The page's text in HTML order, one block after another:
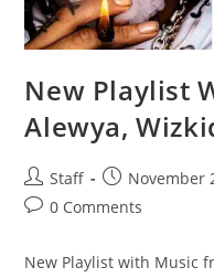
New Playlist
Alewya,
Staff November
0 Comments
New Playlist with Music